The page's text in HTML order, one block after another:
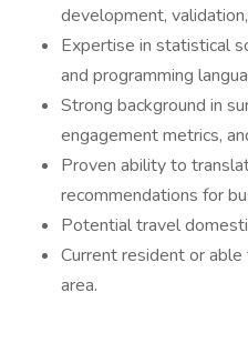
development,
Expertise in statistical
and programming
Strong background in
engagement metrics,
Proven ability to
recommendations for
Potential travel
Current resident or
area.